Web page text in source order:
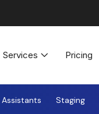
Services Pricing
Assistants Staging